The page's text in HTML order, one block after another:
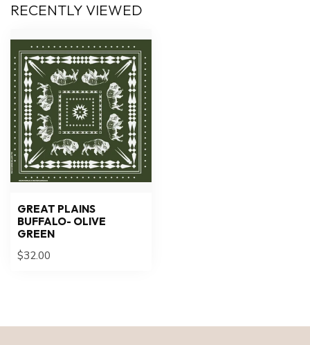
RECENTLY VIEWED
GREAT PLAINS
BUFFALO- OLIVE
GREEN
$32.00